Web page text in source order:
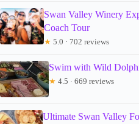
Swan Valley Winery
Coach Tour
★ 5.0 · 702 reviews
Swim with Wild
★ 4.5 · 669 reviews
Ultimate Swan Valley